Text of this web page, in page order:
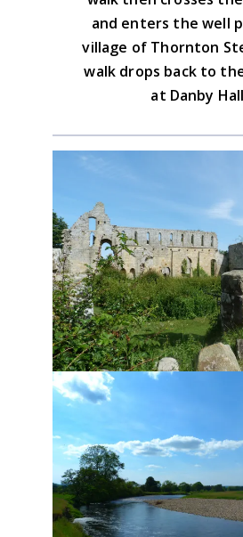
and enters the well
village of Thornton
walk drops back to
at Danby
Advice on the GPX